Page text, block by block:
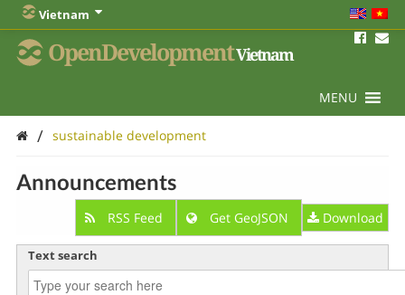
Vietnam
OpenDevelopmentVietnam
MENU
/ sustainable development
Announcements
RSS Feed Get GeoJSON Download
Text search